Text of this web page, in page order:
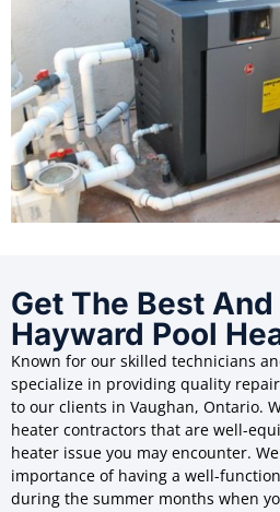
Get The Best
Hayward Pool
Known for our skilled technicians
specialize in providing quality
to our clients in Vaughan, Ontario.
heater contractors that are well-
heater issue you may encounter.
importance of having a well-
during the summer months when